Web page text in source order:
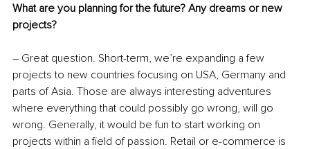
What are you planning for the future? Any dreams or new
projects?
– Great question. Short-term, we’re expanding a few
projects to new countries focusing on USA, Germany and
parts of Asia. Those are always interesting adventures
where everything that could possibly go wrong, will go
wrong. Generally, it would be fun to start working on
projects within a field of passion. Retail or e-commerce is